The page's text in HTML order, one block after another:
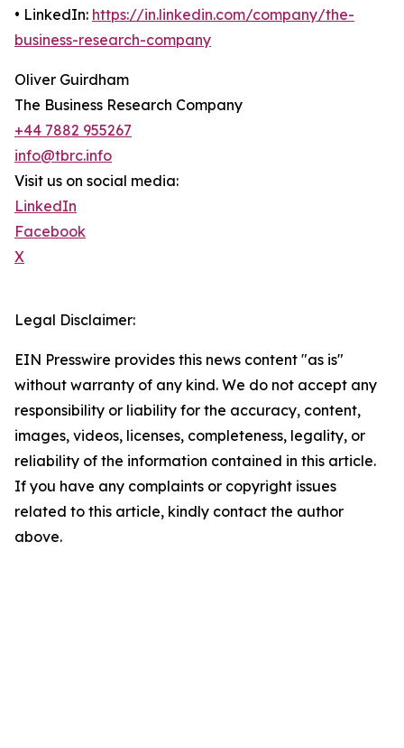
• LinkedIn: https://in.linkedin.com/company/the-
business-research-company
Oliver Guirdham
The Business Research Company
+44 7882 955267
info@tbrc.info
Visit us on social media:
LinkedIn
Facebook
X
Legal Disclaimer:
EIN Presswire provides this news content "as is"
without warranty of any kind. We do not accept any
responsibility or liability for the accuracy, content,
images, videos, licenses, completeness, legality, or
reliability of the information contained in this article.
If you have any complaints or copyright issues
related to this article, kindly contact the author
above.